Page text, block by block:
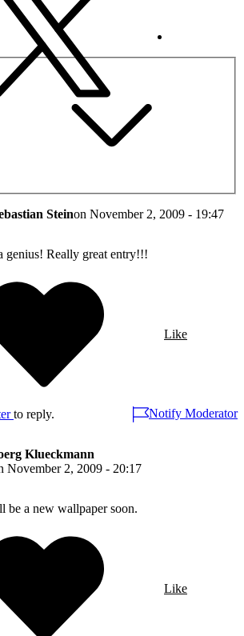
Steinon November 2, 2009 - 19:47
genius! Really great entry!!!
Like
to reply. Notify Moderator
Klueckmann
November 2, 2009 - 20:17
be a new wallpaper soon.
Like